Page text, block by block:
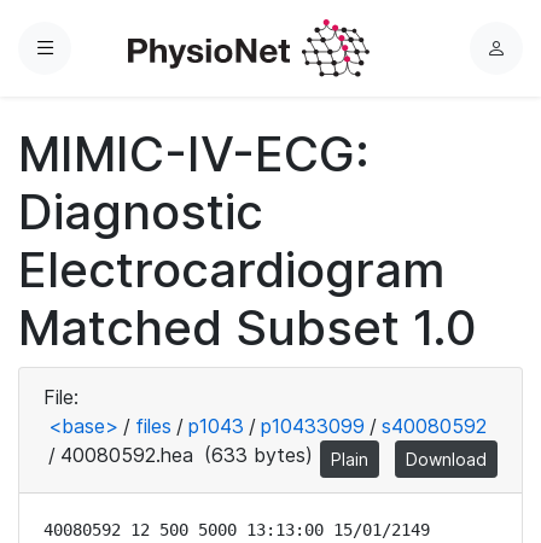
Menu
L
MIMIC-IV-ECG:
Diagnostic
Electrocardiogram
Matched Subset 1.0
File:
<base> / files / p1043 / p10433099 / s40080592
/ 40080592.hea (633 bytes) Plain Download
40080592 12 500 5000 13:13:00 15/01/2149